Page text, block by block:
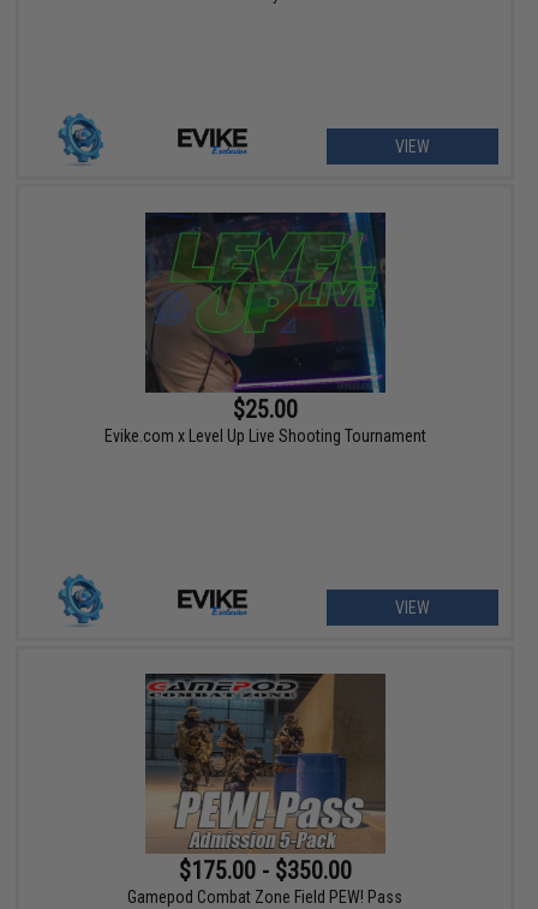
VIEW
$25.00
Evike.com x Level Up Live Shooting Tournament
VIEW
$175.00 - $350.00
Gamepod Combat Zone Field PEW! Pass